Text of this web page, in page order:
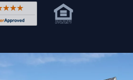
Rated 4.8 out of 5 across 4,344